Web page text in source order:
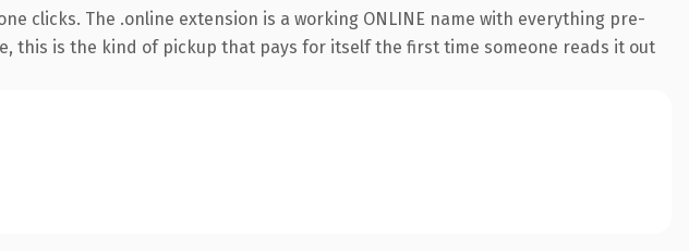
clicks. The .online extension is a working ONLINE name with everything pre-
this is the kind of pickup that pays for itself the first time someone reads it out